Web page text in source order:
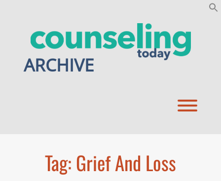
ARCHIVE
Tag:Grief And Loss